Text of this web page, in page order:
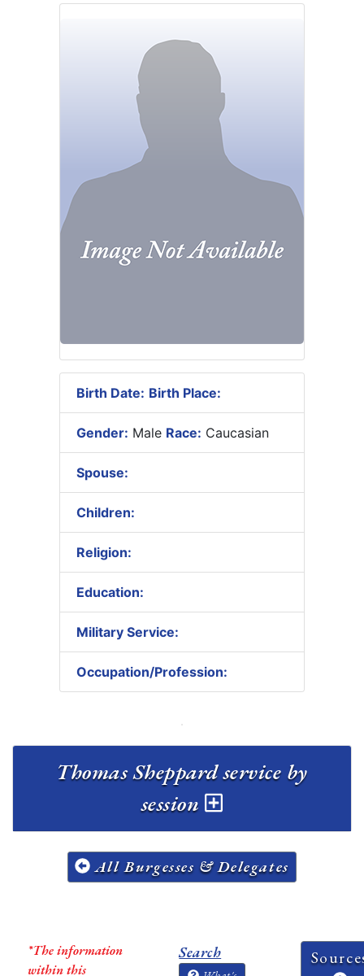
Birth Date: Birth Place:
Gender: Male Race: Caucasian
Spouse:
Children:
Religion:
Education:
Military Service:
Occupation/Profession:
Thomas Sheppard service by
session
All Burgesses & Delegates
*The information
within this
Search